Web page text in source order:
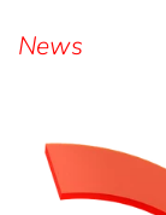
separator
News